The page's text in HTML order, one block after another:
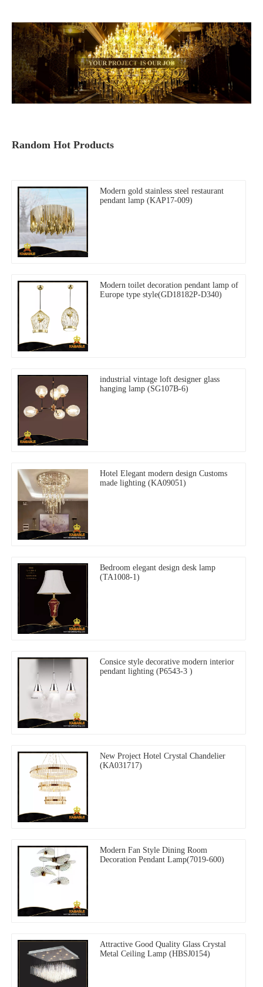
Random Hot Products
Modern gold stainless steel restaurant
pendant lamp (KAP17-009)
Modern toilet decoration pendant lamp of
Europe type style(GD18182P-D340)
industrial vintage loft designer glass
hanging lamp (SG107B-6)
Hotel Elegant modern design Customs
made lighting (KA09051)
Bedroom elegant design desk lamp
(TA1008-1)
Consice style decorative modern interior
pendant lighting (P6543-3 )
New Project Hotel Crystal Chandelier
(KA031717)
Modern Fan Style Dining Room
Decoration Pendant Lamp(7019-600)
Attractive Good Quality Glass Crystal
Metal Ceiling Lamp (HBSJ0154)